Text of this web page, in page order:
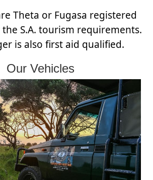
Theta or Fugasa registered
S.A. tourism requirements.
is also first aid qualified.
Our Vehicles